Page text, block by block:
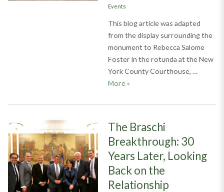
Events
This blog article was adapted
from the display surrounding the
monument to Rebecca Salome
Foster in the rotunda at the New
York County Courthouse, …
MoreRebecca Salome Foster “The
»
The Braschi
Breakthrough: 30
Years Later, Looking
Back on the
Relationship